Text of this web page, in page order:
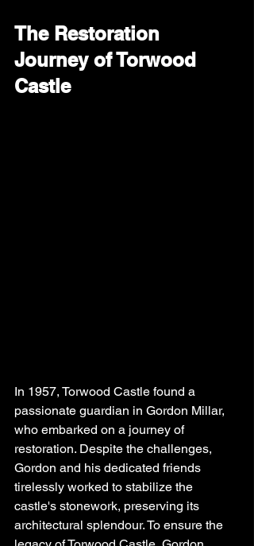
The Restoration
Journey of Torwood
Castle
In 1957, Torwood Castle found a
passionate guardian in Gordon Millar,
who embarked on a journey of
restoration. Despite the challenges,
Gordon and his dedicated friends
tirelessly worked to stabilize the
castle's stonework, preserving its
architectural splendour. To ensure the